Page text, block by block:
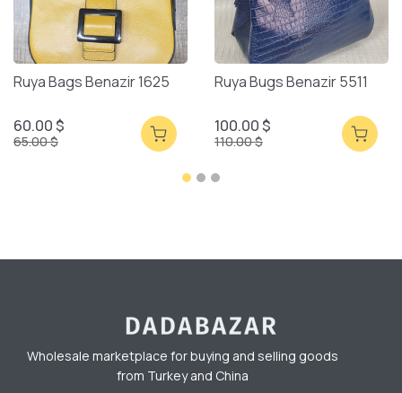
Ruya Bags Benazir 1625
60.00 $
65.00 $
Ruya Bugs Benazir 5511
100.00 $
110.00 $
Wholesale marketplace for buying and selling goods
from Turkey and China